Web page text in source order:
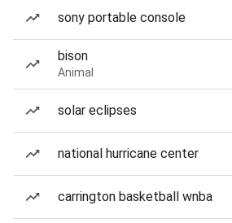
sony portable console
bison
Animal
solar eclipses
national hurricane center
carrington basketball wnba